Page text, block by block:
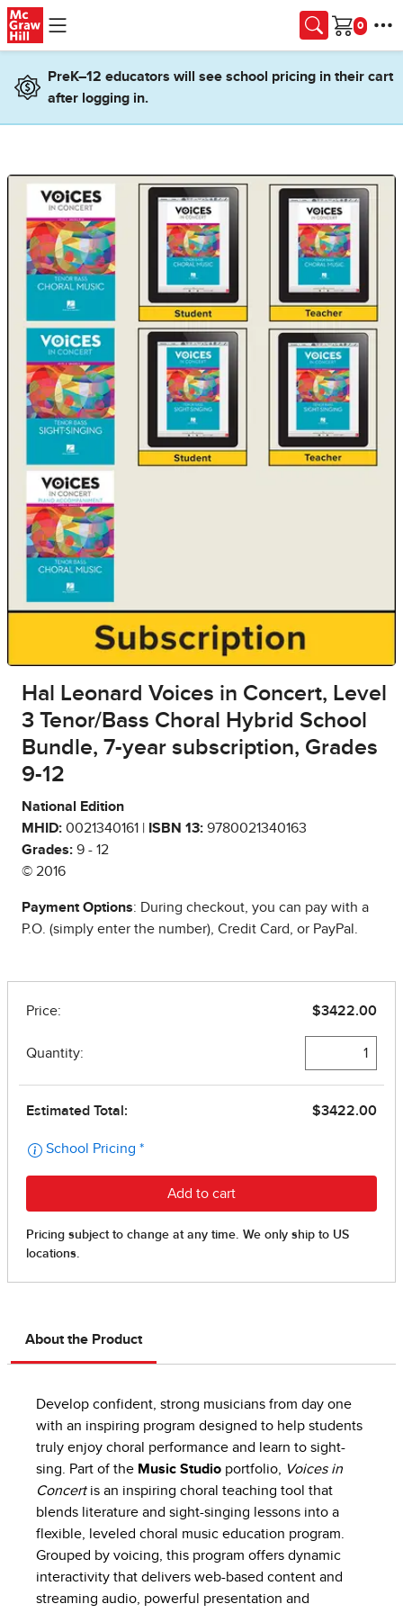
Skip to main content
Cart
PreK–12 educators will see school pricing in their cart
after logging in.
Hal Leonard Voices in Concert, Level
3 Tenor/Bass Choral Hybrid School
Bundle, 7-year subscription, Grades
9-12
National Edition
MHID: 0021340161 | ISBN 13: 9780021340163
Grades: 9 - 12
© 2016
Payment Options: During checkout, you can pay with a
P.O. (simply enter the number), Credit Card, or PayPal.
About the Product
Develop confident, strong musicians from day one
with an inspiring program designed to help students
truly enjoy choral performance and learn to sight-
sing. Part of the Music Studio portfolio, Voices in
Concertis an inspiring choral teaching tool that
blends literature and sight-singing lessons into a
flexible, leveled choral music education program.
Grouped by voicing, this program offers dynamic
interactivity that delivers web-based content and
streaming audio, powerful presentation and